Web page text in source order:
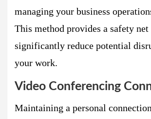
managing your business
This method provides a safety net
significantly reduce potential
your work.
Video Conferencing
Maintaining a personal